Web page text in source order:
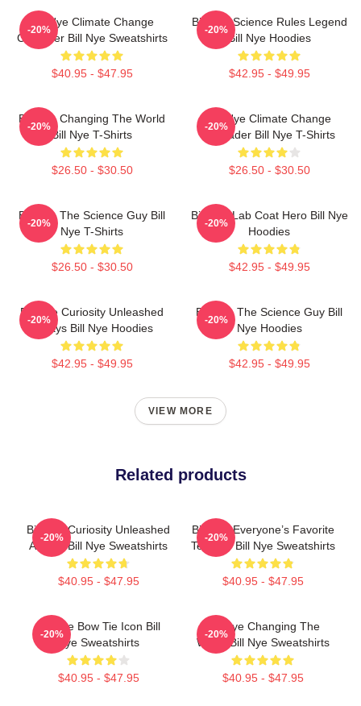
Bill Nye Climate Change
Crusader Bill Nye Sweatshirts
$40.95 - $47.95
-20%
Bill Nye Science Rules Legend
Bill Nye Hoodies
$42.95 - $49.95
-20%
Bill Nye Changing The World
Bill Nye T-Shirts
$26.50 - $30.50
-20%
Bill Nye Climate Change
Crusader Bill Nye T-Shirts
$26.50 - $30.50
-20%
Bill Nye The Science Guy Bill
Nye T-Shirts
$26.50 - $30.50
-20%
Bill Nye Lab Coat Hero Bill Nye
Hoodies
$42.95 - $49.95
-20%
Bill Nye Curiosity Unleashed
Always Bill Nye Hoodies
$42.95 - $49.95
-20%
Bill Nye The Science Guy Bill
Nye Hoodies
$42.95 - $49.95
-20%
VIEW MORE
Related products
Bill Nye Curiosity Unleashed
Always Bill Nye Sweatshirts
$40.95 - $47.95
-20%
Bill Nye Everyone’s Favorite
Teacher Bill Nye Sweatshirts
$40.95 - $47.95
-20%
Bill Nye Bow Tie Icon Bill
Nye Sweatshirts
$40.95 - $47.95
-20%
Bill Nye Changing The
World Bill Nye Sweatshirts
$40.95 - $47.95
-20%